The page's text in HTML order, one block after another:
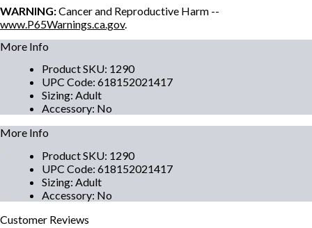
WARNING:Cancer and Reproductive Harm --
www.P65Warnings.ca.gov.
More Info
Product SKU: 1290
UPC Code: 618152021417
Sizing: Adult
Accessory: No
More Info
Product SKU: 1290
UPC Code: 618152021417
Sizing: Adult
Accessory: No
Customer Reviews